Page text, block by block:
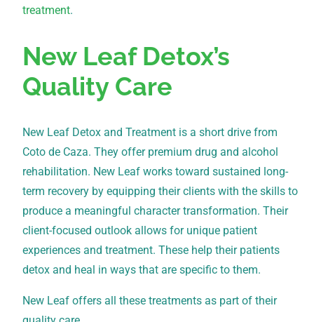
treatment.
New Leaf Detox’s
Quality Care
New Leaf Detox and Treatment is a short drive from
Coto de Caza. They offer premium drug and alcohol
rehabilitation. New Leaf works toward sustained long-
term recovery by equipping their clients with the skills to
produce a meaningful character transformation. Their
client-focused outlook allows for unique patient
experiences and treatment. These help their patients
detox and heal in ways that are specific to them.
New Leaf offers all these treatments as part of their